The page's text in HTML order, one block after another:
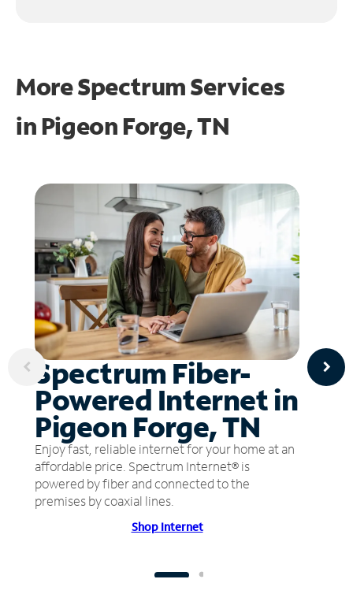
More Spectrum Services
in Pigeon Forge, TN
Spectrum Fiber-
Powered Internet in
Pigeon Forge, TN
Enjoy fast, reliable internet for your home at an
affordable price. Spectrum Internet® is
powered by fiber and connected to the
premises by coaxial lines.
Shop Internet